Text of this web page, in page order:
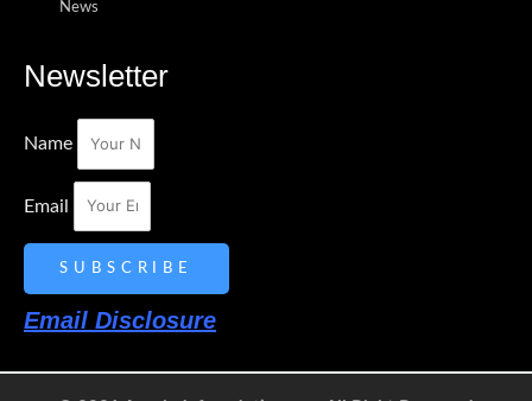
News
Newsletter
Name
Email
SUBSCRIBE
Email Disclosure